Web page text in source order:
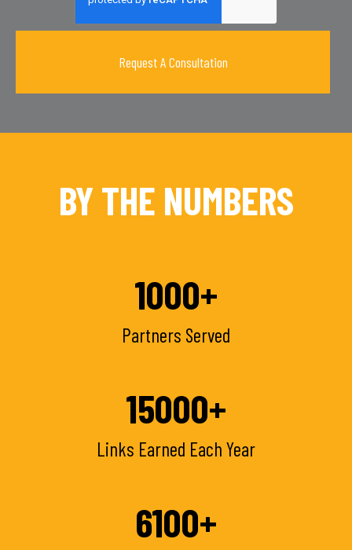
BY THE NUMBERS
1000+
Partners Served
15000+
Links Earned Each Year
6100+